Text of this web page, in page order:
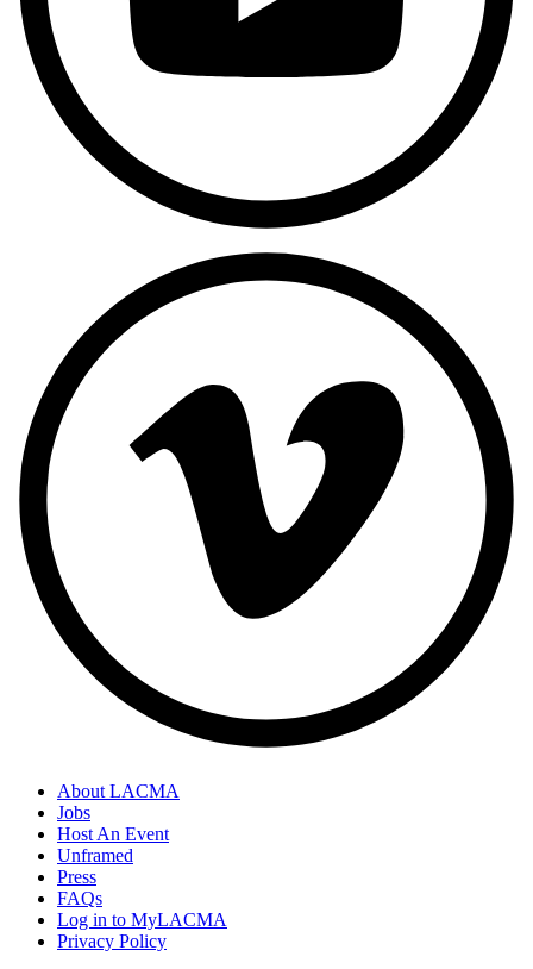
About LACMA
Jobs
Host An Event
Unframed
Press
FAQs
Log in to MyLACMA
Privacy Policy